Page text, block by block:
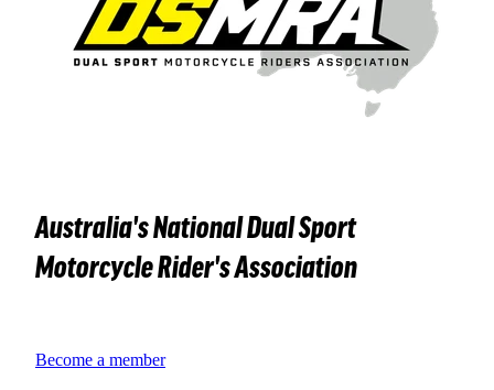
Australia's National Dual Sport
Motorcycle Rider's Association
Become a member